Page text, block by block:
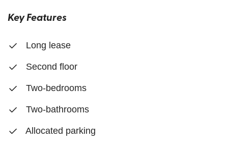
Key Features
Long lease
Second floor
Two-bedrooms
Two-bathrooms
Allocated parking